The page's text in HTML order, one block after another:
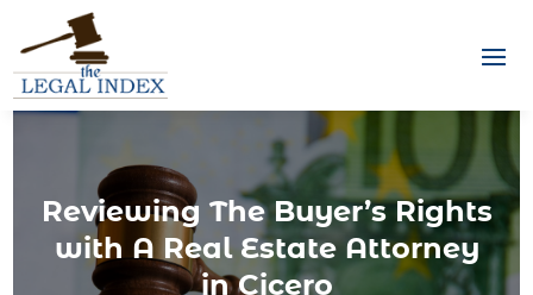
Reviewing The Buyer’s Rights
with A Real Estate Attorney
in Cicero